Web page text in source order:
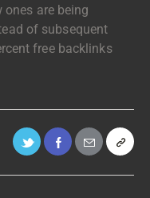
are being
of subsequent
free backlinks